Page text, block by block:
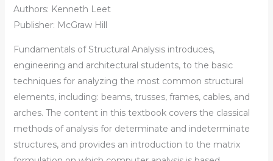
Authors: Kenneth Leet
Publisher: McGraw Hill
Fundamentals of Structural Analysis introduces,
engineering and architectural students, to the basic
techniques for analyzing the most common structural
elements, including: beams, trusses, frames, cables, and
arches. The content in this textbook covers the classical
methods of analysis for determinate and indeterminate
structures, and provides an introduction to the matrix